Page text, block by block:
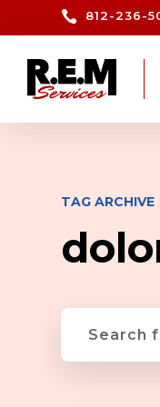
 812-236-
TAG ARCHIVE